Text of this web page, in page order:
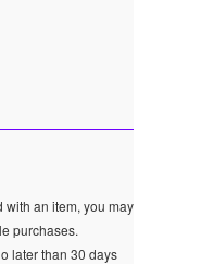
with an item, you may
purchases.
later than 30 days